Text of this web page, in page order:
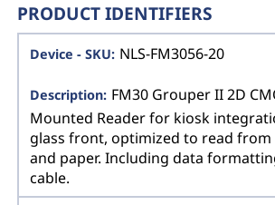
PRODUCT IDENTIFIERS
NLS-FM3056-20
FM30 Grouper II 2D
Mounted Reader for kiosk
glass front, optimized to read from
and paper. Including data
cable.